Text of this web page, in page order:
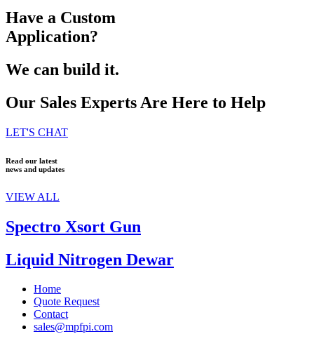
Have a Custom
Application?
We can build it.
Our Sales Experts Are Here to Help
LET'S CHAT
Read our latest
news and updates
VIEW ALL
Spectro Xsort Gun
Liquid Nitrogen Dewar
Home
Quote Request
Contact
sales@mpfpi.com